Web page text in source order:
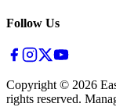
Follow Us
Copyright © 2026
rights reserved.